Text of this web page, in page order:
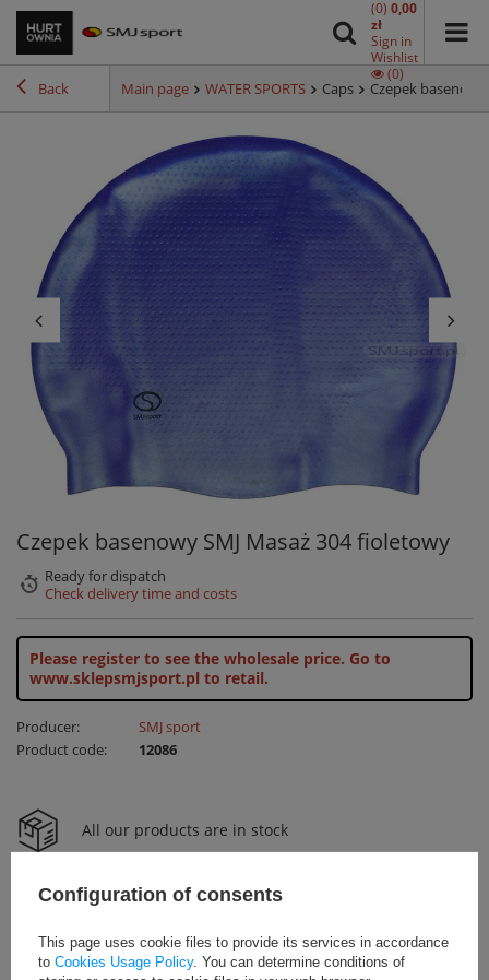
(0) 0,00
zł
Sign in
Wishlist
(0)
Back Main page WATER SPORTS Caps Czepek
Czepek basenowy SMJ Masaż 304 fioletowy
Ready for dispatch
Check delivery time and costs
Please register to see the wholesale price. Go to
www.sklepsmjsport.pl to retail.
Producer:
SMJ sport
Product code:
12086
All our products are in stock
24H shipping
Free delivery on orders over 800zł net
Configuration of consents
This page uses cookie files to provide its services in accordance
to Cookies Usage Policy. You can determine conditions of